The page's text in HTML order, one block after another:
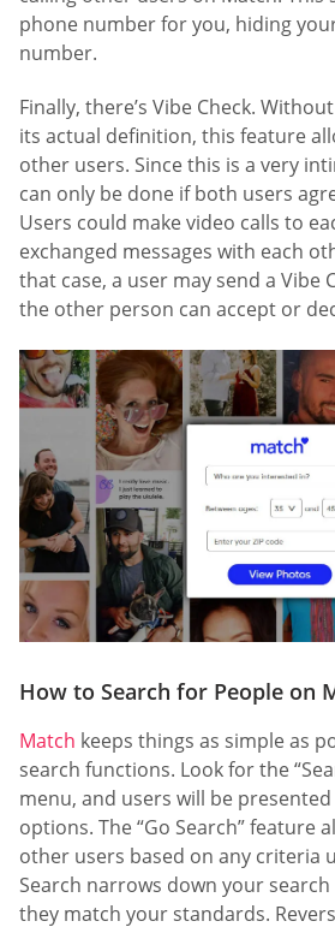
phone number for you, hiding
number.
Finally, there’s Vibe Check.
its actual definition, this feature
other users. Since this is a very
can only be done if both users
Users could make video calls to
exchanged messages with each
that case, a user may send a Vibe
the other person can accept or
How to Search for People on
Match keeps things as simple as
search functions. Look for the
menu, and users will be
options. The “Go Search” feature
other users based on any criteria
Search narrows down your
they match your standards.